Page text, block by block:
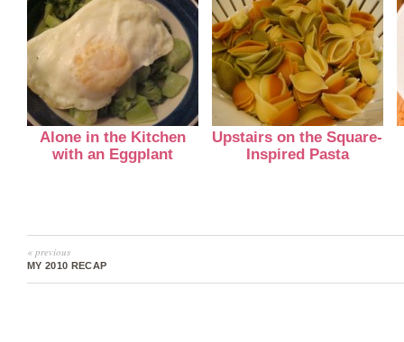
Alone in the Kitchen
with an Eggplant
Upstairs on the Square-
Inspired Pasta
« previous
MY 2010 RECAP